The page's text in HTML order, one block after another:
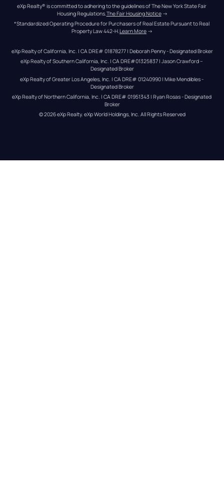
eXp Realty® is committed to adhering to the guidelines of The New York State Fair
Housing Regulations. The Fair Housing Notice →
*Standardized Operating Procedure for Purchasers of Real Estate Pursuant to Real
Property Law 442-H.Learn More →
eXp Realty of California, Inc. | CA DRE# 01878277 | Deborah Penny - Designated Broker
eXp Realty of Southern California, Inc. | CA DRE#01325837 | Jason Crawford –
Designated Broker
eXp Realty of Greater Los Angeles, Inc. | CA DRE# 01240990 | Mike Mendibles -
Designated Broker
eXp Realty of Northern California, Inc. | CA DRE# 01951343 | Ryan Rosas - Designated
Broker
© 2026eXp Realty. eXp World Holdings, Inc. All Rights Reserved